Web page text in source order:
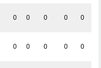
0 0 0 0 0
0 0 0 0 0